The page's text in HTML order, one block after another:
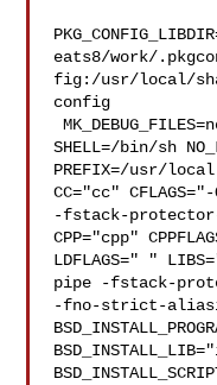
eats8/work/
fig:/usr/local/
config
MK_DEBUG_FILES=no MK_KERNEL_SYMBOLS=no
SHELL=/bin/sh
PREFIX=/usr/
CC="cc"
-fstack-
CPP="cpp"
LDFLAGS=" "
pipe -fstack-
-fno-strict-